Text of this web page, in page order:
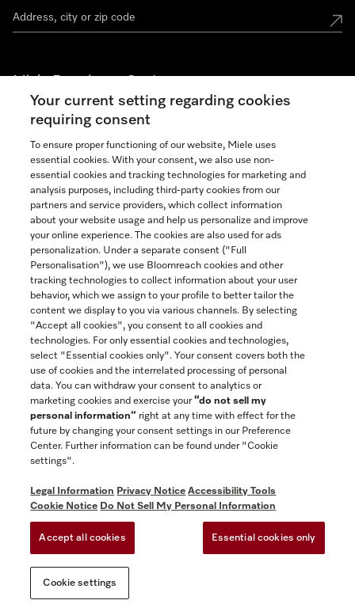
Miele Experience Centers
See the nearest Miele Experience Center
Join our community
Contact 888-996-4353
General Terms & Conditions
Privacy Notice
Accessibility tools
Miele on Instagram
Miele on Facebook
Miele on Youtube
Your current setting regarding cookies
requiring consent
To ensure proper functioning of our website, Miele uses
essential cookies. With your consent, we also use non-
essential cookies and tracking technologies for marketing and
analysis purposes, including third-party cookies from our
partners and service providers, which collect information
about your website usage and help us personalize and improve
your online experience. The cookies are also used for ads
personalization. Under a separate consent ("Full
Personalisation"), we use Bloomreach cookies and other
tracking technologies to collect information about your user
behavior, which we assign to your profile to better tailor the
content we display to you via various channels. By selecting
"Accept all cookies", you consent to all cookies and
technologies. For only essential cookies and technologies,
select "Essential cookies only". Your consent covers both the
use of cookies and the interrelated processing of personal
data. You can withdraw your consent to analytics or
marketing cookies and exercise your“do not sell my
personal information” right at any time with effect for the
future by changing your consent settings in our Preference
Center. Further information can be found under "Cookie
settings".
Legal Information Privacy Notice Accessibility Tools
Cookie Notice Do Not Sell My Personal Information
Accept all cookies Essential cookies only
Cookie settings